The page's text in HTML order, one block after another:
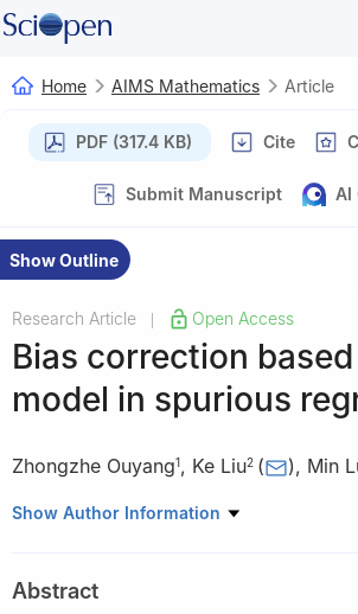
Home AIMS Mathematics Article
PDF (317.4 KB) Cite
Submit Manuscript AI
Show Outline
Research Article Open Access
Bias correction based
model in spurious
Zhongzhe Ouyang1, Ke Liu2 ( ), Min
1 Department of Biostatistics, University of
Guangzhou 510006, China
Show Author Information
Abstract